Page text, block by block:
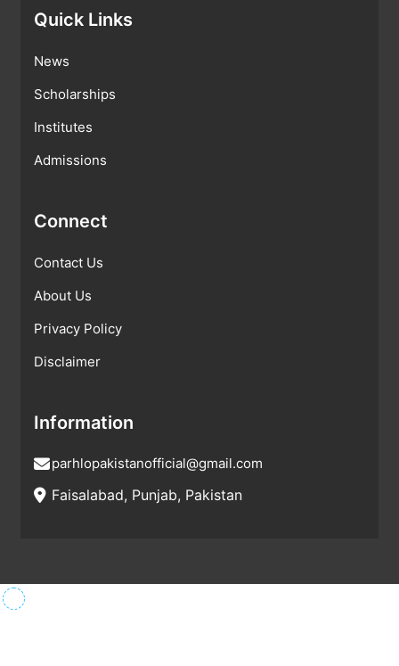
Quick Links
News
Scholarships
Institutes
Admissions
Connect
Contact Us
About Us
Privacy Policy
Disclaimer
Information
parhlopakistanofficial@gmail.com
Faisalabad, Punjab, Pakistan